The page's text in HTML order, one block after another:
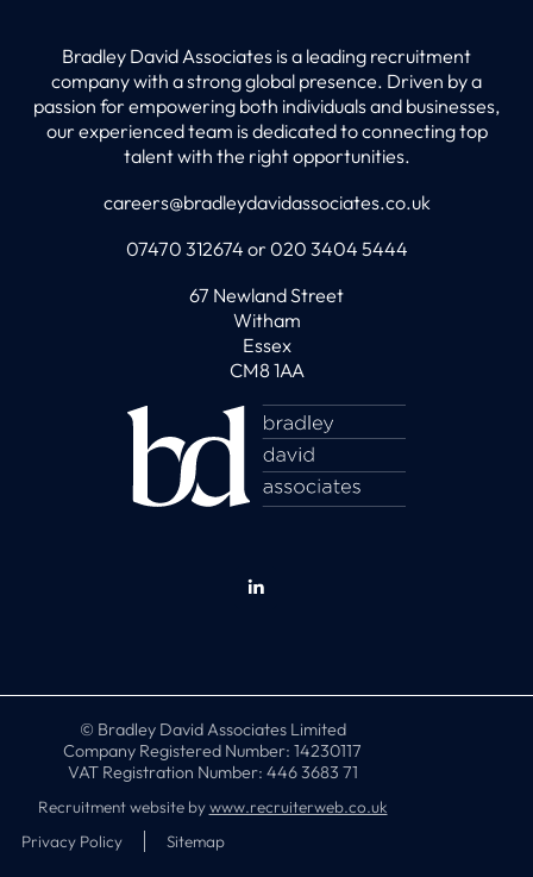
Bradley David Associates is a leading recruitment
company with a strong global presence. Driven by a
passion for empowering both individuals and businesses,
our experienced team is dedicated to connecting top
talent with the right opportunities.
careers@bradleydavidassociates.co.uk
07470 312674 or 020 3404 5444
67 Newland Street
Witham
Essex
CM8 1AA
© Bradley David Associates Limited
Company Registered Number: 14230117
VAT Registration Number: 446 3683 71
Recruitment website bywww.recruiterweb.co.uk
Privacy Policy
Sitemap